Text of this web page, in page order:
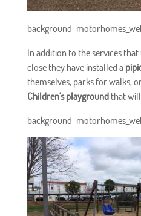
background-
In addition to the services
close they have installed a
themselves, parks for walks,
Children's playgroundthat will
background-